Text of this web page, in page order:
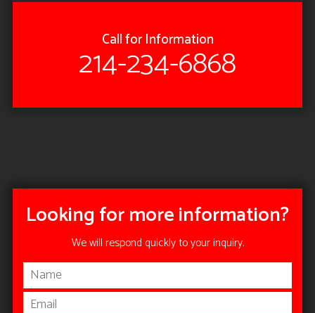
Call for Information
214-234-6868
Looking for more information?
We will respond quickly to your inquiry.